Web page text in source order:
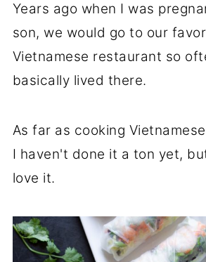
Years ago when I was
son, we would go to our
Vietnamese restaurant so
basically lived there.
As far as cooking
I haven't done it a ton yet,
love it.